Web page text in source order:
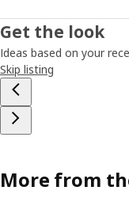
Get the look
Ideas based on your
Skip listing
More from